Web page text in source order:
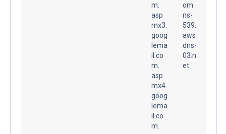
m.
asp
mx3.
goog
lema
il.co
m.
asp
mx4.
goog
lema
il.co
m.
om.
ns-
539.
aws
dns-
03.n
et.